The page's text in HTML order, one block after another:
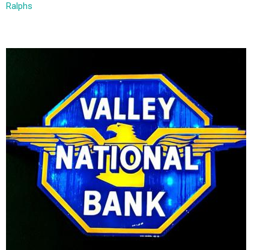
Ralphs